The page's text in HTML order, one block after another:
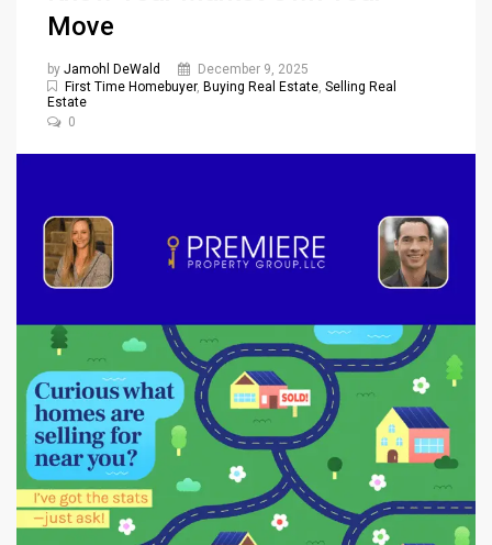
Move
by Jamohl DeWald
December 9, 2025
First Time Homebuyer, Buying Real Estate Selling Real
Estate
0